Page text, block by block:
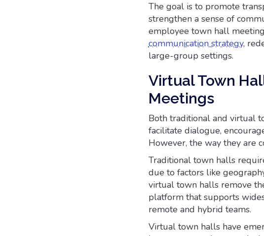
The goal is to promote
strengthen a sense of
employee town hall
communication strategy,
large-group settings.
Virtual Town
Meetings
Both traditional and virtual
facilitate dialogue,
However, the way they are
Traditional town halls
due to factors like
virtual town halls remove
platform that supports
remote and hybrid teams.
Virtual town halls have